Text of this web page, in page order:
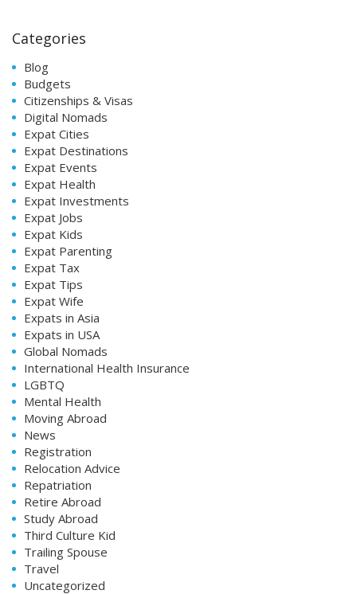
Categories
Blog
Budgets
Citizenships & Visas
Digital Nomads
Expat Cities
Expat Destinations
Expat Events
Expat Health
Expat Investments
Expat Jobs
Expat Kids
Expat Parenting
Expat Tax
Expat Tips
Expat Wife
Expats in Asia
Expats in USA
Global Nomads
International Health Insurance
LGBTQ
Mental Health
Moving Abroad
News
Registration
Relocation Advice
Repatriation
Retire Abroad
Study Abroad
Third Culture Kid
Trailing Spouse
Travel
Uncategorized